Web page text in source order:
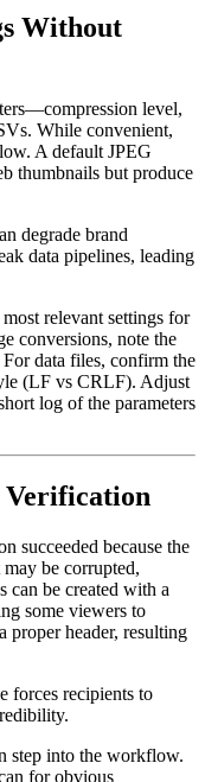
Without
level,
While convenient,
A default JPEG
thumbnails but produce
degrade brand
data pipelines, leading
relevant settings for
conversions, note the
data files, confirm the
(LF vs CRLF). Adjust
log of the parameters
Verification
succeeded because the
be corrupted,
can be created with a
some viewers to
proper header, resulting
forces recipients to
step into the workflow.
for obvious